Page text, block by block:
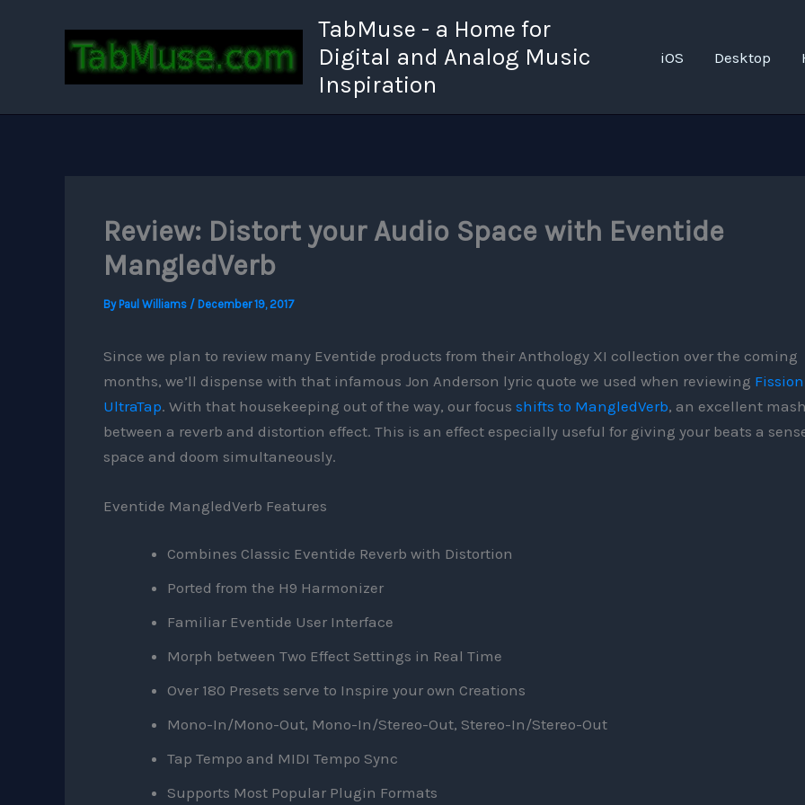
TabMuse - a Home for
Digital and Analog Music
Inspiration
iOS Desktop
Review: Distort your Audio Space with Eventide
MangledVerb
By Paul Williams / December 19, 2017
Since we plan to review many Eventide products from their Anthology XI collection over the coming
months, we’ll dispense with that infamous Jon Anderson lyric quote we used when reviewing Fission
UltraTap. With that housekeeping out of the way, our focus shifts to MangledVerb, an excellent
between a reverb and distortion effect. This is an effect especially useful for giving your beats a
space and doom simultaneously.
Eventide MangledVerb Features
Combines Classic Eventide Reverb with Distortion
Ported from the H9 Harmonizer
Familiar Eventide User Interface
Morph between Two Effect Settings in Real Time
Over 180 Presets serve to Inspire your own Creations
Mono-In/Mono-Out, Mono-In/Stereo-Out, Stereo-In/Stereo-Out
Tap Tempo and MIDI Tempo Sync
Supports Most Popular Plugin Formats